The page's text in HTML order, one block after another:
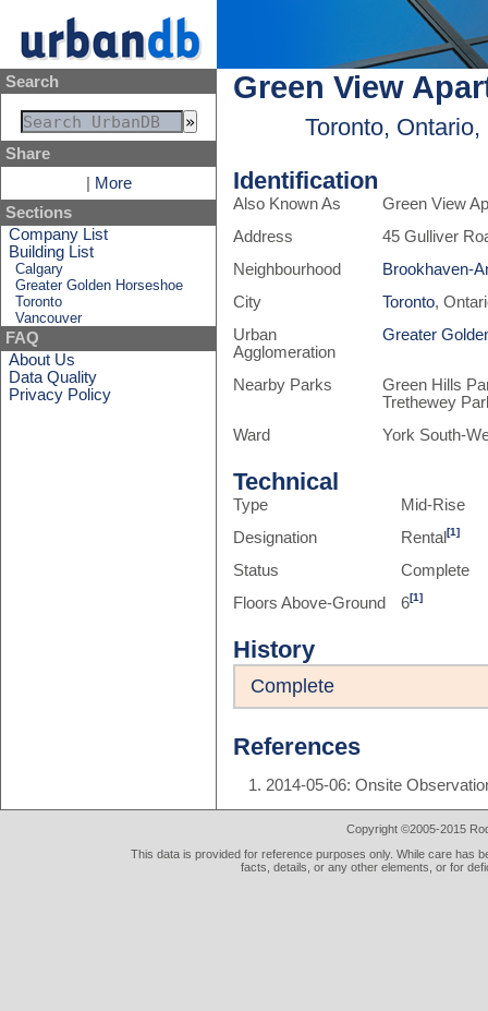
Search
Share
More
Sections
Company List
Building List
Calgary
Greater Golden Horseshoe
Toronto
Vancouver
FAQ
About Us
Data Quality
Privacy Policy
Green View
Toronto, Ontario,
Identification
Also Known As
Green View
Address
45 Gulliver
Neighbourhood
Brookhaven-
City
Toronto,
Urban
Agglomeration
Greater
Nearby Parks
Green Hills
Trethewey
Ward
York South-
Technical
Type
Mid-Rise
Designation
Rental[1]
Status
Complete
Floors Above-Ground
6[1]
History
Complete
References
2014-05-06: Onsite
Copyright ©2005-2015
This data is provided for reference purposes only. While care has
facts, details, or any other elements, or for